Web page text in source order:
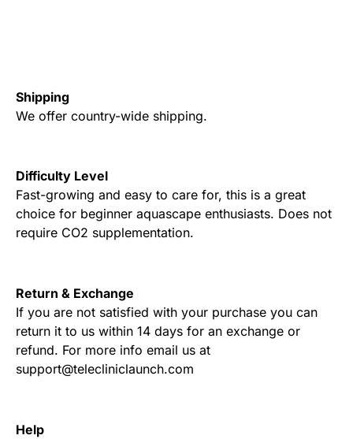
Shipping
We offer country-wide shipping.
Difficulty Level
Fast-growing and easy to care for, this is a great
choice for beginner aquascape enthusiasts. Does not
require CO2 supplementation.
Return & Exchange
If you are not satisfied with your purchase you can
return it to us within 14 days for an exchange or
refund. For more info email us at
support@telecliniclaunch.com
Help